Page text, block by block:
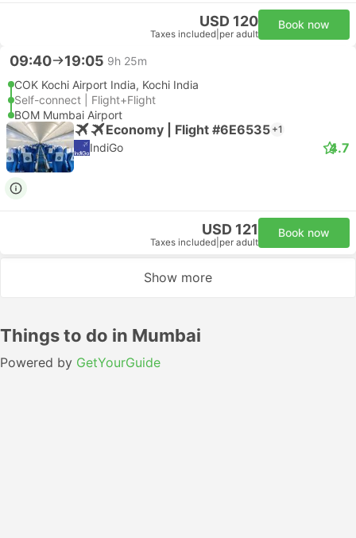
USD 120
Taxes included per adult
Book now
09:40 19:05 9h 25m
COK Kochi Airport India, Kochi India
Self-connect | Flight+Flight
BOM Mumbai Airport
Economy | Flight #6E6535 +1
IndiGo 4.7
USD 121
Taxes included per adult
Book now
Show more
Things to do in Mumbai
Powered by GetYourGuide